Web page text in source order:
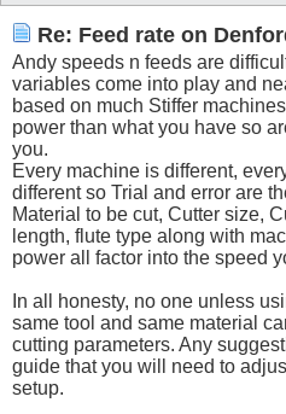
Re: Feed rate on
Andy speeds n feeds are
variables come into play and
based on much Stiffer
power than what you have so
you.
Every machine is different,
different so Trial and error are
Material to be cut, Cutter size,
length, flute type along with
power all factor into the speed
In all honesty, no one unless
same tool and same material
cutting parameters. Any
guide that you will need to
setup.